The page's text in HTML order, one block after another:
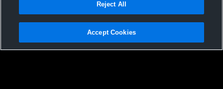
Not Sell My Personal Information |Cookies
Hudl is a product and service of Agile Sports Technologies, Inc. All text and design
Reject All
Accept Cookies